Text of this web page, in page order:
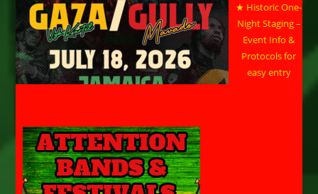
★ Historic One-
Night Staging –
Event Info &
Protocols for
easy entry